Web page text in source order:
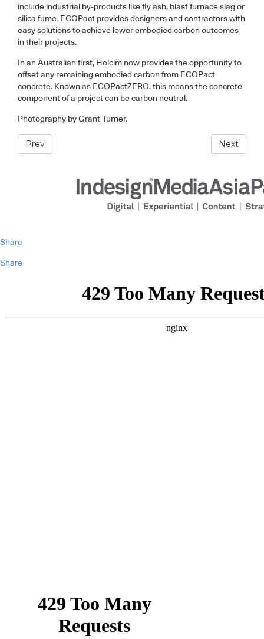
include industrial by-products like fly ash, blast furnace slag or
silica fume. ECOPact provides designers and contractors with
easy solutions to achieve lower embodied carbon outcomes
in their projects.
In an Australian first, Holcim now provides the opportunity to
offset any remaining embodied carbon from ECOPact
concrete. Known as ECOPactZERO, this means the concrete
component of a project can be carbon neutral.
Photography by Grant Turner.
Prev Next
Share
Share